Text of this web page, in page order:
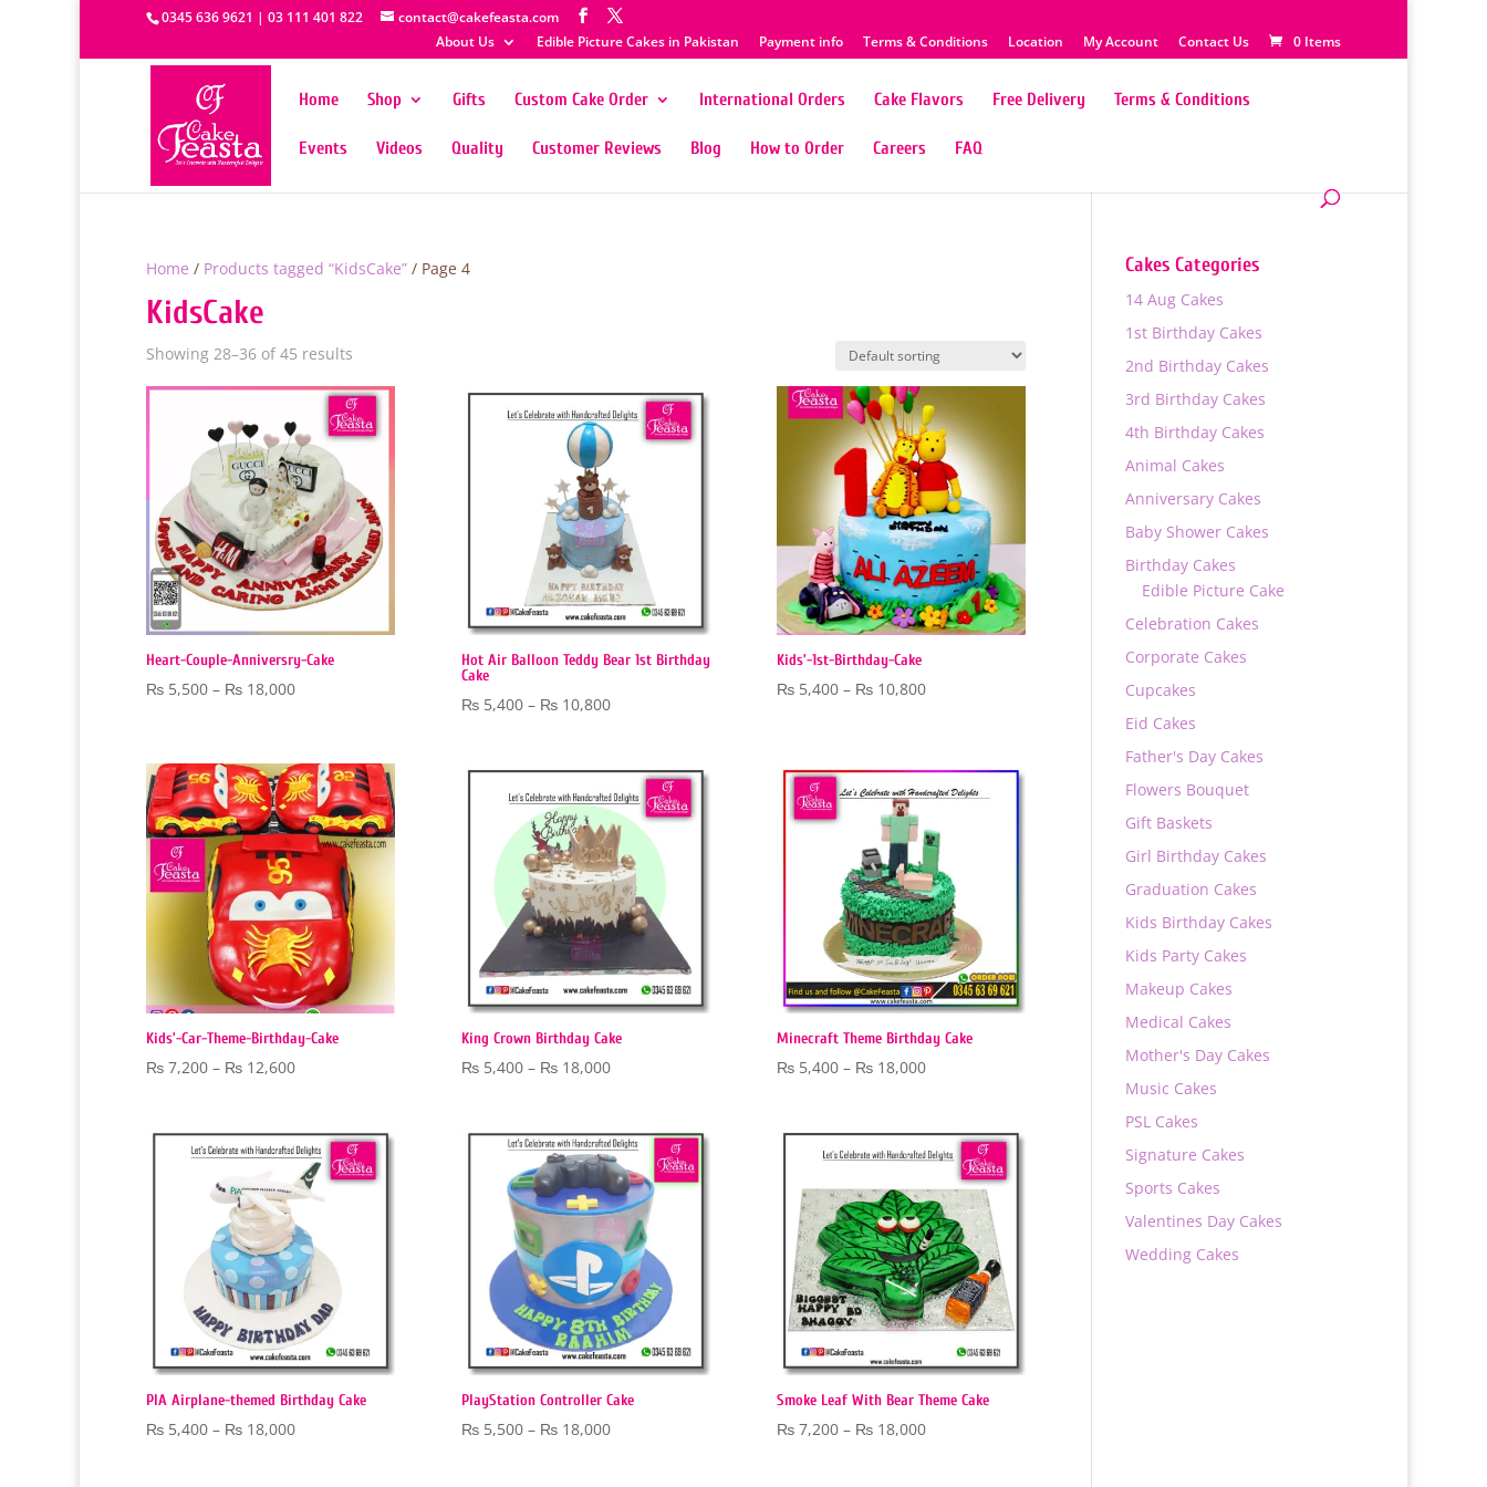
0345 636 9621 | 03 111 401 822
contact@cakefeasta.com
About Us
Edible Picture Cakes in Pakistan Payment info Terms & Conditions Location My Account Contact Us 0 Items
Home Shop Gifts Custom Cake Order International Orders Cake Flavors Free Delivery Terms & Conditions
Events Videos Quality Customer Reviews Blog How to Order Careers FAQ
Home / Products tagged “KidsCake” / Page 4
KidsCake
Showing 28–36 of 45 results
Heart-Couple-Anniversry-Cake
₨ 5,500 – ₨ 18,000Price
through
₨ 18,000
Hot Air Balloon Teddy Bear 1st Birthday
Cake
₨5,400 – ₨10,800Price
through
₨ 10,800
Kids’-1st-Birthday-Cake
₨5,400 – ₨10,800Price
through
₨ 10,800
Kids’-Car-Theme-Birthday-Cake
₨ 7,200 – ₨ 12,600Price
through
₨ 12,600
King Crown Birthday Cake
₨5,400 – ₨18,000Price
through
₨ 18,000
Minecraft Theme Birthday Cake
₨5,400 – ₨18,000Price
through
₨ 18,000
PIA Airplane-themed Birthday Cake
₨ 5,400 – ₨ 18,000Price
PlayStation Controller Cake
₨5,500 – ₨18,000Price
Smoke Leaf With Bear Theme Cake
₨7,200 – ₨18,000Price
Cakes Categories
14 Aug Cakes
1st Birthday Cakes
2nd Birthday Cakes
3rd Birthday Cakes
4th Birthday Cakes
Animal Cakes
Anniversary Cakes
Baby Shower Cakes
Birthday Cakes
Edible Picture Cake
Celebration Cakes
Corporate Cakes
Cupcakes
Eid Cakes
Father's Day Cakes
Flowers Bouquet
Gift Baskets
Girl Birthday Cakes
Graduation Cakes
Kids Birthday Cakes
Kids Party Cakes
Makeup Cakes
Medical Cakes
Mother's Day Cakes
Music Cakes
PSL Cakes
Signature Cakes
Sports Cakes
Valentines Day Cakes
Wedding Cakes